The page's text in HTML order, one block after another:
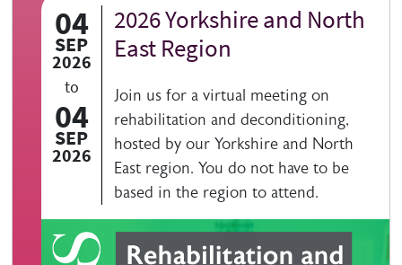
04
SEP
2026
to
04
SEP
2026
2026 Yorkshire and North
East Region
Join us for a virtual meeting on
rehabilitation and deconditioning,
hosted by our Yorkshire and North
East region. You do not have to be
based in the region to attend.